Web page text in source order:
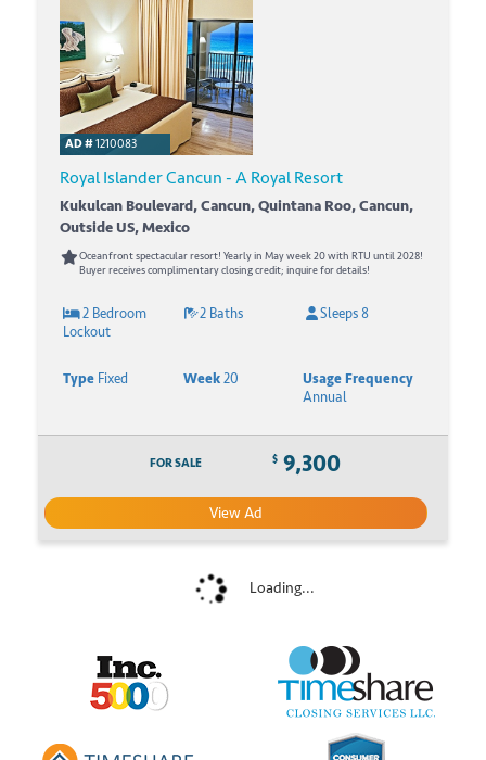
AD #1210083
Royal Islander Cancun - A Royal Resort
Kukulcan Boulevard, Cancun, Quintana Roo, Cancun,
Outside US, Mexico
Oceanfront spectacular resort! Yearly in May week 20 with RTU until 2028!
Buyer receives complimentary closing credit; inquire for details!
2 Bedroom
Lockout
2 Baths Sleeps 8
TypeFixed Week20
Usage Frequency
Annual
FOR SALE $ 9,300
View Ad
Loading...